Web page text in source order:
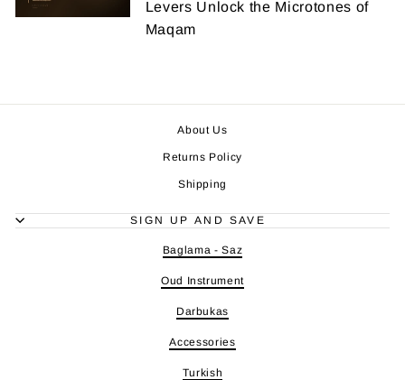
Levers Unlock the Microtones of
Maqam
About Us
Returns Policy
Shipping
SIGN UP AND SAVE
Baglama - Saz
Oud Instrument
Darbukas
Accessories
Turkish